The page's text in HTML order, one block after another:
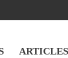
ARTICLES